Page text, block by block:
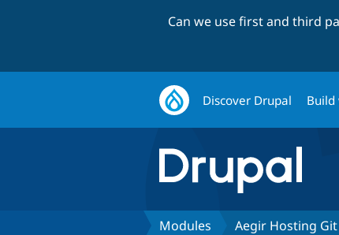
Can we use first and third
Discover Drupal Build
Modules Aegir Hosting Git